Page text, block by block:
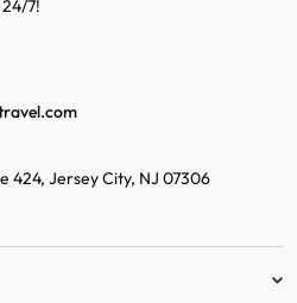
7!
424, Jersey City, NJ 07306